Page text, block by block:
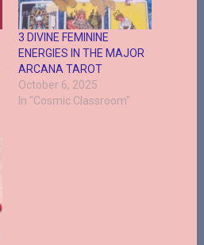
3 DIVINE FEMININE
ENERGIES IN THE MAJOR
ARCANA TAROT
October 6, 2025
In "Cosmic Classroom"